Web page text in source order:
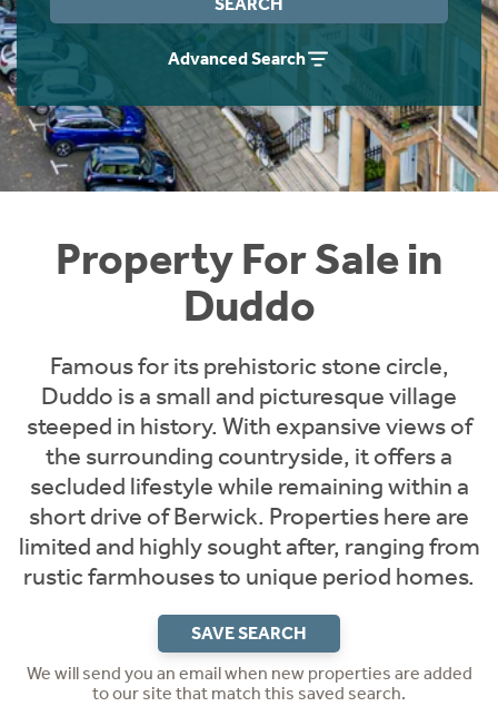
Advanced Search
Property For Sale in
Duddo
Famous for its prehistoric stone circle,
Duddo is a small and picturesque village
steeped in history. With expansive views of
the surrounding countryside, it offers a
secluded lifestyle while remaining within a
short drive of Berwick. Properties here are
limited and highly sought after, ranging from
rustic farmhouses to unique period homes.
SAVE SEARCH
We will send you an email when new properties are added
to our site that match this saved search.
Instant Rental Valuation
Students
Short Term Let Licence & Obligation Guide
Rettie Financial Services
Think Mortgages. Think Rettie.
Home Buying App
LBTT Calculator